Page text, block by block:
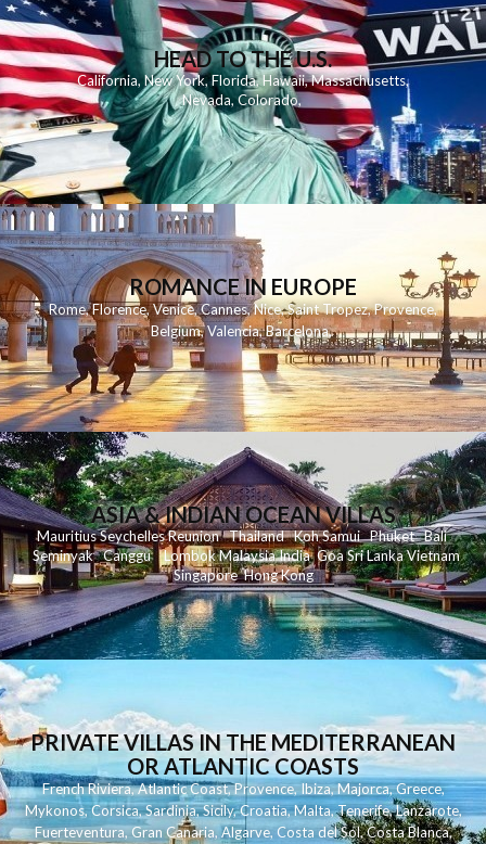
HEAD TO THE U.S.
California,New York,Florida, Hawaii,Massachusetts,
Nevada,Colorado,
ROMANCE IN EUROPE
Rome,Florence,Venice,Cannes,Nice,Saint Tropez,Provence,
Belgium,Valencia,Barcelona,
ASIA & INDIAN OCEAN VILLAS
MauritiusSeychellesReunionThailand KohSamui Phuket Bali
Seminyak Canggu LombokMalaysiaIndia Goa Sri LankaVietnam
Singapore Hong Kong
PRIVATE VILLAS IN THE MEDITERRANEAN
OR ATLANTIC COASTS
French Riviera,Atlantic Coast,Provence,Ibiza,Majorca,Greece,
Mykonos,Corsica,Sardinia,Sicily,Croatia,Malta,Tenerife,Lanzarote,
Fuerteventura,Gran Canaria,Algarve,Costa del Sol,Costa Blanca,